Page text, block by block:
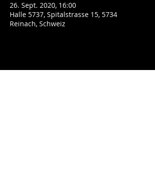
26. Sept. 2020, 16:00
Halle 5737, Spitalstrasse 15, 5734
Reinach, Schweiz